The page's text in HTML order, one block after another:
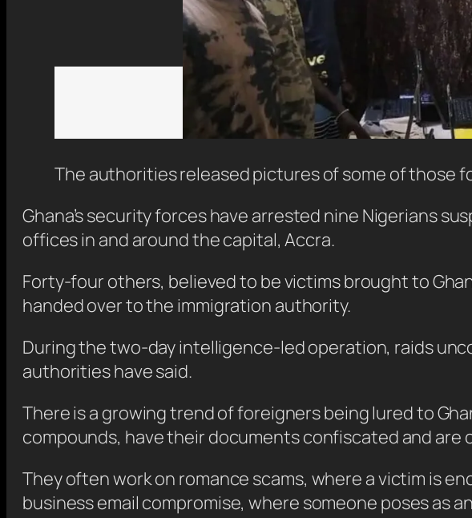
The authorities released pictures of some of those
Ghana’s security forces have arrested nine Nigerians
offices in and around the capital, Accra.
Forty-four others, believed to be victims brought to
handed over to the immigration authority.
During the two-day intelligence-led operation, raids
authorities have said.
There is a growing trend of foreigners being lured to
compounds, have their documents confiscated and are
They often work on romance scams, where a victim is
business email compromise, where someone poses as